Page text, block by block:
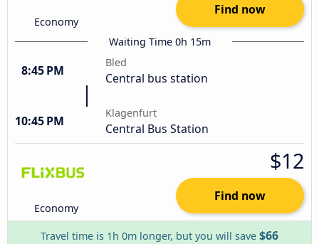
Economy
Find now
Waiting Time 0h 15m
8:45 PM
Bled
Central bus station
10:45 PM
Klagenfurt
Central Bus Station
Economy
$12
Find now
Travel time is 1h 0m longer, but you will save $66